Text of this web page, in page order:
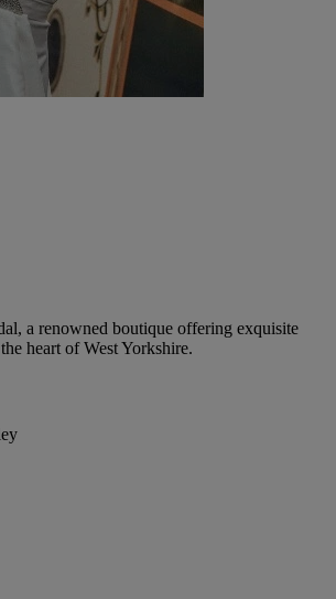
a renowned boutique offering exquisite
heart of West Yorkshire.